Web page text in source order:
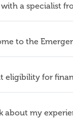
a specialist
to the
eligibility for
about my